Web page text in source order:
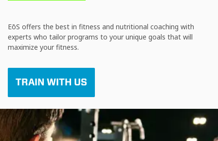
EōS offers the best in fitness and nutritional coaching with
experts who tailor programs to your unique goals that will
maximize your fitness.
TRAIN WITH US